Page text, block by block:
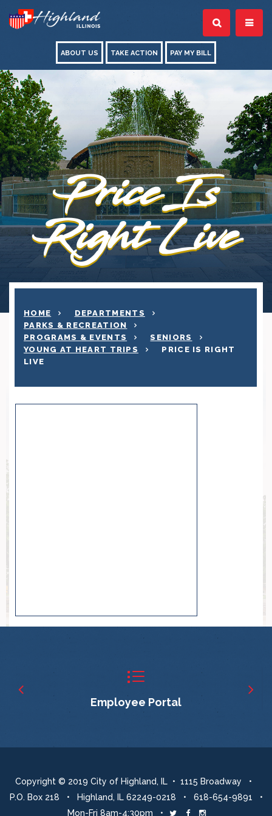
ABOUT US TAKE ACTION PAY MY BILL
Price Is
Right Live
HOME
DEPARTMENTS
PARKS & RECREATION
PROGRAMS & EVENTS
SENIORS
YOUNG AT HEART TRIPS
PRICE IS RIGHT
LIVE
Employee Portal
Copyright © 2019 City of Highland, IL • 1115 Broadway •
P.O. Box 218 • Highland, IL 62249-0218 • 618-654-9891 •
Mon-Fri 8am-4:30pm •